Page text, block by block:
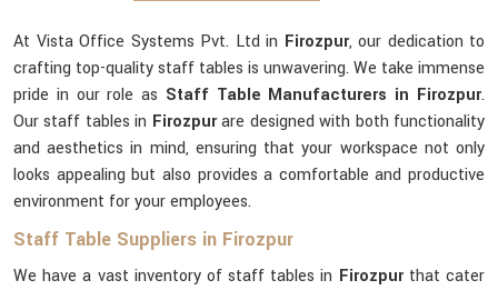
At Vista Office Systems Pvt. Ltd in Firozpur, our dedication to
crafting top-quality staff tables is unwavering. We take immense
pride in our role as Staff Table Manufacturers in Firozpur.
Our staff tables in Firozpurare designed with both functionality
and aesthetics in mind, ensuring that your workspace not only
looks appealing but also provides a comfortable and productive
environment for your employees.
Staff Table Suppliers in Firozpur
We have a vast inventory of staff tables in Firozpurthat cater